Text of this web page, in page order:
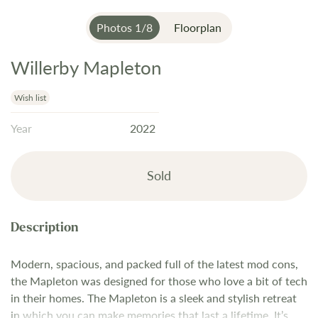
Photos 1/8 Floorplan
Skip
the
beginning
of
Willerby Mapleton
Wish list
Year 2022
Sold
Modern, spacious, and packed full of the latest mod cons,
the Mapleton was designed for those who love a bit of tech
in their homes. The Mapleton is a sleek and stylish retreat
in which you can make memories that last a lifetime. It’s